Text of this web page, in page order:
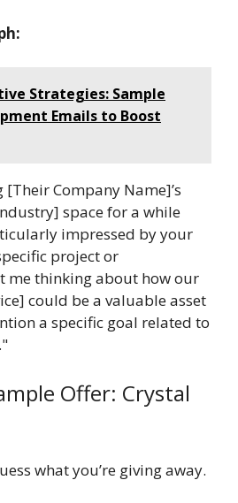
Strategies: Sample
Emails to Boost
[Their Company Name]’s
space for a while
impressed by your
project or
me thinking about how our
could be a valuable asset
a specific goal related to
Offer: Crystal
what you’re giving away.